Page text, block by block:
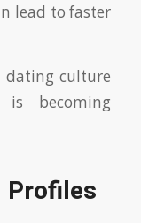
lead to faster
dating culture
is becoming
Profiles